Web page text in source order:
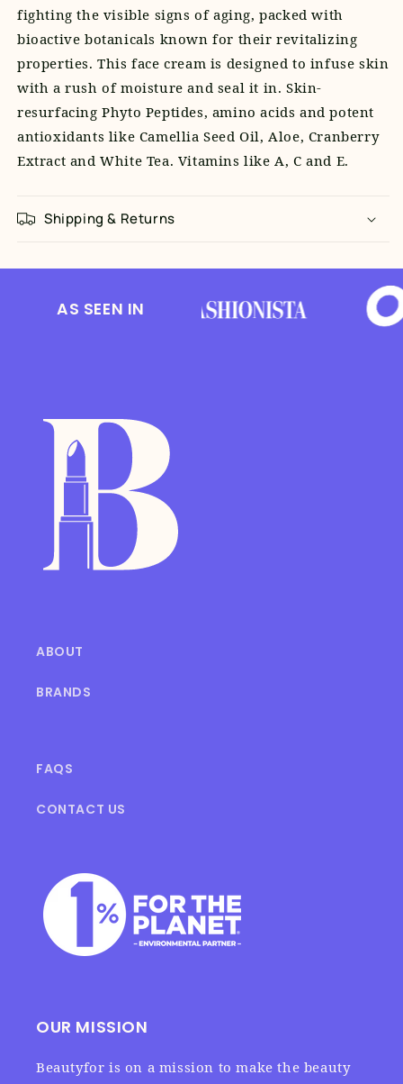
fighting the visible signs of aging, packed with
bioactive botanicals known for their revitalizing
properties.This face cream is designed to infuse skin
with a rush of moisture and seal it in. Skin-
resurfacing Phyto Peptides, amino acids and potent
antioxidants like Camellia Seed Oil, Aloe, Cranberry
Extract and White Tea. Vitamins like A, C and E.
Shipping & Returns
AS SEEN IN
ABOUT
BRANDS
FAQS
CONTACT US
OUR MISSION
Beautyfor is on a mission to make the beauty